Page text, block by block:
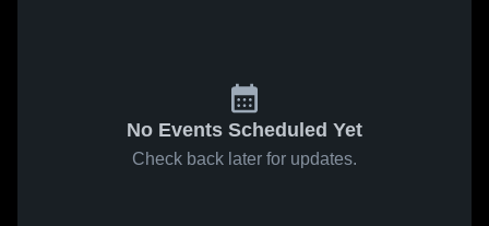
No Events Scheduled Yet
Check back later for updates.